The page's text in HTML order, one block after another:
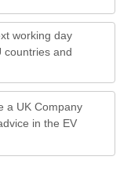
working day
countries and
a UK Company
in the EV